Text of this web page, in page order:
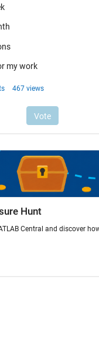
Hunt
Central and discover